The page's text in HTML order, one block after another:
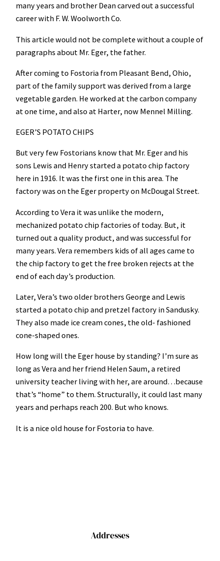
many years and brother Dean carved out a successful
career with F. W. Woolworth Co.
This article would not be complete without a couple of
paragraphs about Mr. Eger, the father.
After coming to Fostoria from Pleasant Bend, Ohio,
part of the family support was derived from a large
vegetable garden. He worked at the carbon company
at one time, and also at Harter, now Mennel Milling.
EGER’S POTATO CHIPS
But very few Fostorians know that Mr. Eger and his
sons Lewis and Henry started a potato chip factory
here in 1916. It was the first one in this area. The
factory was on the Eger property on McDougal Street.
According to Vera it was unlike the modern,
mechanized potato chip factories of today. But, it
turned out a quality product, and was successful for
many years. Vera remembers kids of all ages came to
the chip factory to get the free broken rejects at the
end of each day’s production.
Later, Vera’s two older brothers George and Lewis
started a potato chip and pretzel factory in Sandusky.
They also made ice cream cones, the old- fashioned
cone-shaped ones.
How long will the Eger house by standing? I’m sure as
long as Vera and her friend Helen Saum, a retired
university teacher living with her, are around…because
that’s “home” to them. Structurally, it could last many
years and perhaps reach 200. But who knows.
It is a nice old house for Fostoria to have.
Addresses